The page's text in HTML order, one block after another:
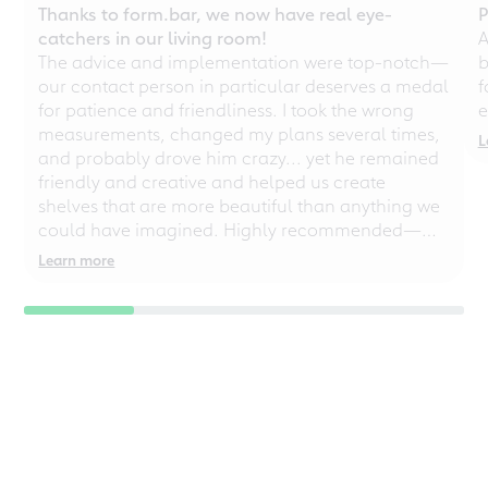
Thanks to form.bar, we now have real eye-
catchers in our living room!
The advice and implementation were top-notch—
our contact person in particular deserves a medal
for patience and friendliness. I took the wrong
measurements, changed my plans several times,
and probably drove him crazy... yet he remained
friendly and creative and helped us create
shelves that are more beautiful than anything we
could have imagined. Highly recommended—
even for chaotic perfectionists!
Learn more